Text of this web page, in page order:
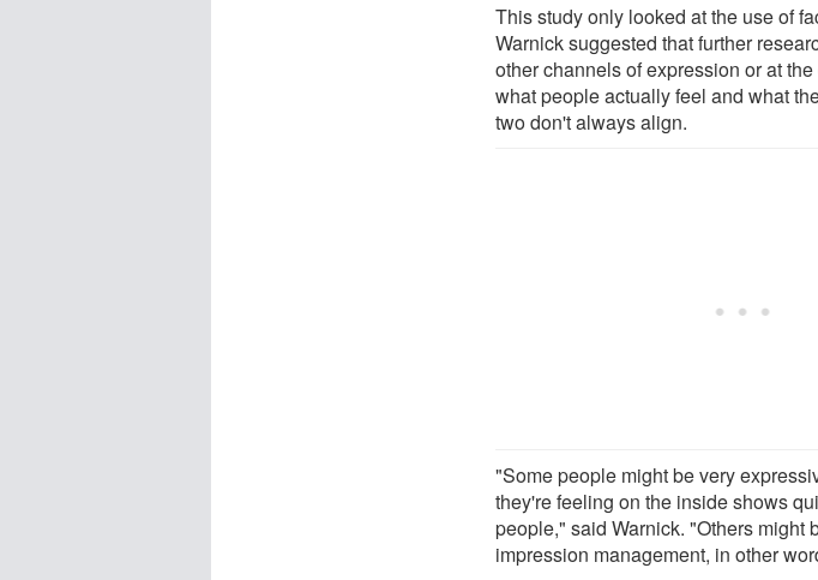
This study only looked at the use of
Warnick suggested that further
other channels of expression or at
what people actually feel and what
two don't always align.
"Some people might be very
they're feeling on the inside shows
people," said Warnick. "Others might
impression management, in other